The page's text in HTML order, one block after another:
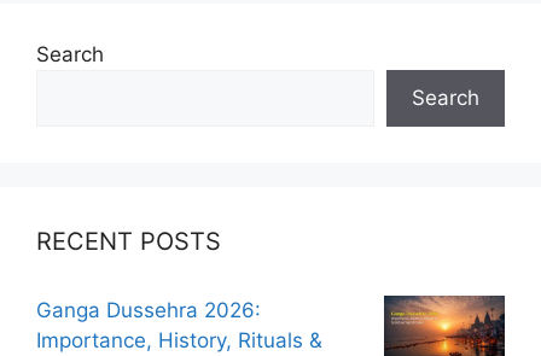
Search
Search
RECENT POSTS
Ganga Dussehra 2026:
Importance, History, Rituals &